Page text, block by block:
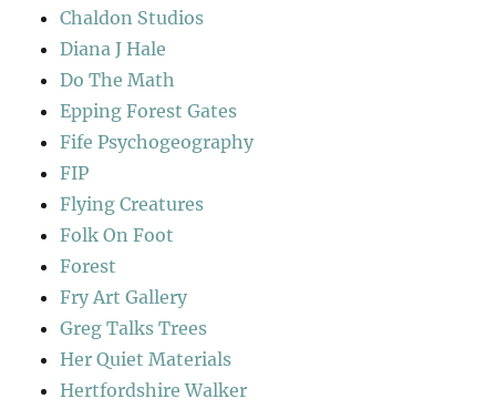
Chaldon Studios
Diana J Hale
Do The Math
Epping Forest Gates
Fife Psychogeography
FIP
Flying Creatures
Folk On Foot
Forest
Fry Art Gallery
Greg Talks Trees
Her Quiet Materials
Hertfordshire Walker